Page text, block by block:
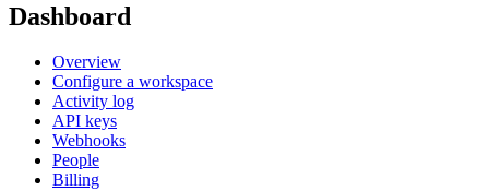
Dashboard
Overview
Configure a workspace
Activity log
API keys
Webhooks
People
Billing